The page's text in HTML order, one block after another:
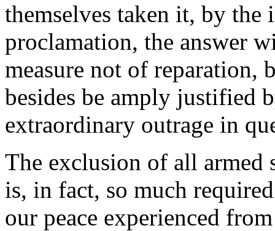
themselves taken it, by
proclamation, the answer
measure not of reparation,
besides be amply justified
extraordinary outrage in
The exclusion of all armed
is, in fact, so much
our peace experienced